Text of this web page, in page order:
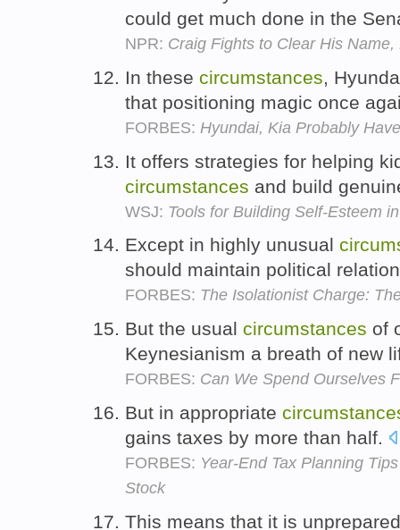
could get much done in the
NPR: Craig Fights to Clear His
In these circumstances,
that positioning magic once
FORBES: Hyundai, Kia Probably
It offers strategies for helping
circumstances and build
WSJ: Tools for Building Self-Esteem
Except in highly unusual
should maintain political
FORBES: The Isolationist Charge:
But the usual circumstances of
Keynesianism a breath of new
FORBES: Can We Spend Ourselves
But in appropriate
gains taxes by more than half.
FORBES: Year-End Tax Planning
Stock
This means that it is